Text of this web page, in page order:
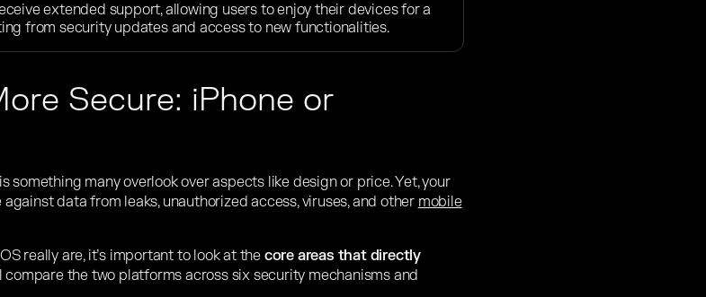
extended support, allowing users to enjoy their devices for a
from security updates and access to new functionalities.
Secure: iPhone or
something many overlook over aspects like design or price. Yet, your
data from leaks, unauthorized access, viruses, and other mobile
really are, it’s important to look at thecore areas that directly
compare the two platforms across six security mechanisms and